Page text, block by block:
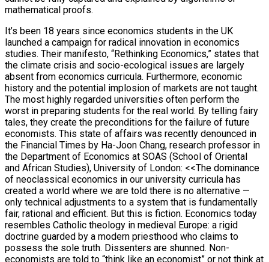
mathematical proofs.
It’s been 18 years since economics students in the UK
launched a campaign for radical innovation in economics
studies. Their manifesto, “Rethinking Economics,” states that
the climate crisis and socio-ecological issues are largely
absent from economics curricula. Furthermore, economic
history and the potential implosion of markets are not taught.
The most highly regarded universities often perform the
worst in preparing students for the real world. By telling fairy
tales, they create the preconditions for the failure of future
economists. This state of affairs was recently denounced in
the Financial Times by Ha-Joon Chang, research professor in
the Department of Economics at SOAS (School of Oriental
and African Studies), University of London: <<The dominance
of neoclassical economics in our university curricula has
created a world where we are told there is no alternative —
only technical adjustments to a system that is fundamentally
fair, rational and efficient. But this is fiction. Economics today
resembles Catholic theology in medieval Europe: a rigid
doctrine guarded by a modern priesthood who claims to
possess the sole truth. Dissenters are shunned. Non-
economists are told to “think like an economist” or not think at